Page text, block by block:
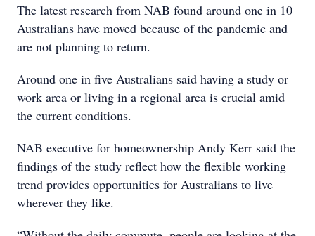
The latest research from NAB found around one in 10
Australians have moved because of the pandemic and
are not planning to return.
Around one in five Australians said having a study or
work area or living in a regional area is crucial amid
the current conditions.
NAB executive for homeownership Andy Kerr said the
findings of the study reflect how the flexible working
trend provides opportunities for Australians to live
wherever they like.